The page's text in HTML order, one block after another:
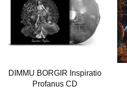
DIMMU BORGIR Inspiratio
Profanus CD